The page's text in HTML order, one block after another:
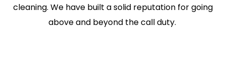
cleaning. We have built a solid reputation for going
above and beyond the call duty.